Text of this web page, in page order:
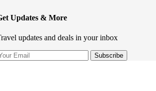
Updates & More
updates and deals in your inbox